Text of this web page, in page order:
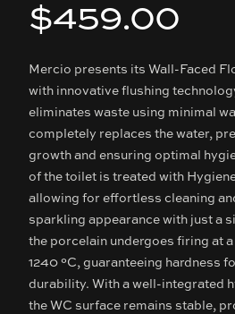
Product information
$459.00
Description
Mercio presents its Wall-Faced
with innovative flushing
eliminates waste using minimal
completely replaces the water,
growth and ensuring optimal
of the toilet is treated with
allowing for effortless cleaning
sparkling appearance with just a
the porcelain undergoes firing at
1240 °C, guaranteeing hardness
durability. With a well-integrated
the WC surface remains stable,